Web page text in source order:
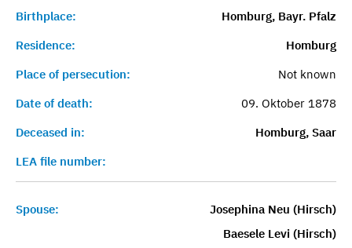
Birthplace:
Homburg, Bayr. Pfalz
Residence:
Homburg
Place of persecution:
Not known
Date of death:
09. Oktober 1878
Deceased in:
Homburg, Saar
LEA file number:
Spouse:
Josephina Neu (Hirsch)
Baesele Levi (Hirsch)